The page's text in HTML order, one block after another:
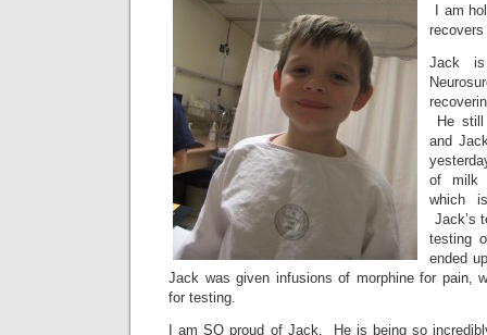
I am
Jack
He still
and
of milk
which
Jack’s
testing
ended
Jack was given infusions of morphine for pain,
for testing.
I am SO proud of Jack. He is being so